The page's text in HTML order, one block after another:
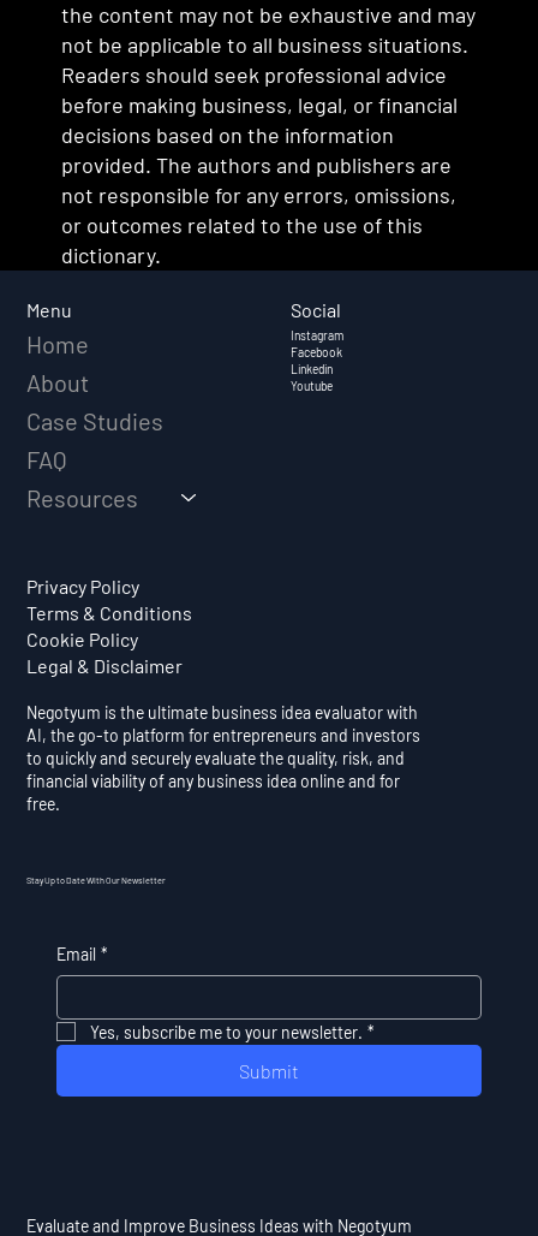
the content may not be exhaustive and may
not be applicable to all business situations.
Readers should seek professional advice
before making business, legal, or financial
decisions based on the information
provided. The authors and publishers are
not responsible for any errors, omissions,
or outcomes related to the use of this
dictionary.
Menu
Home
About
Case Studies
FAQ
Resources
Privacy Policy
Terms & Conditions
Cookie Policy
Legal & Disclaimer
Social
Instagram
Facebook
Linkedin
Youtube
Stay Up to Date With Our Newsletter
Email *
Yes, subscribe me to your newsletter. *
Submit
Negotyum is the ultimate business idea evaluator with
AI, the go-to platform for entrepreneurs and investors
to quickly and securely evaluate the quality, risk, and
financial viability of any business idea online and for
free.
Evaluate and Improve Business Ideas with Negotyum